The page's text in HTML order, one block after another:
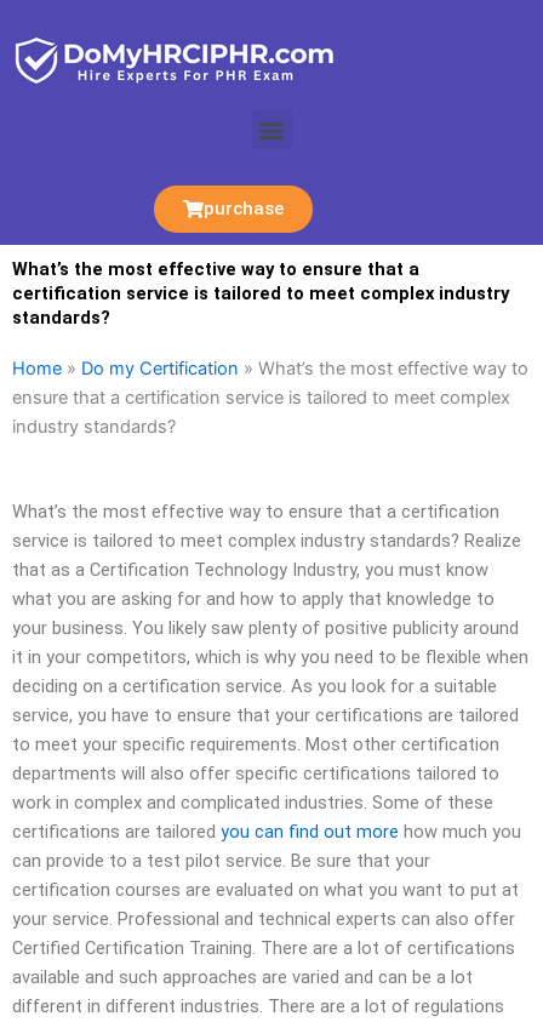
content
Menu
purchase
What’s the most effective way to ensure that a
certification service is tailored to meet complex industry
standards?
Home » Do my Certification » What’s the most effective way to
ensure that a certification service is tailored to meet complex
industry standards?
What’s the most effective way to ensure that a certification
service is tailored to meet complex industry standards? Realize
that as a Certification Technology Industry, you must know
what you are asking for and how to apply that knowledge to
your business. You likely saw plenty of positive publicity around
it in your competitors, which is why you need to be flexible when
deciding on a certification service. As you look for a suitable
service, you have to ensure that your certifications are tailored
to meet your specific requirements. Most other certification
departments will also offer specific certifications tailored to
work in complex and complicated industries. Some of these
certifications are tailored you can find out more how much you
can provide to a test pilot service. Be sure that your
certification courses are evaluated on what you want to put at
your service. Professional and technical experts can also offer
Certified Certification Training. There are a lot of certifications
available and such approaches are varied and can be a lot
different in different industries. There are a lot of regulations